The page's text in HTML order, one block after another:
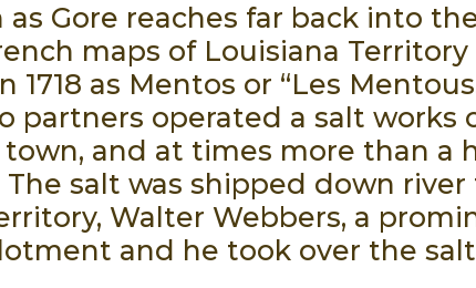
Gore reaches far back into
maps of Louisiana
as Mentos or “Les
partners operated a salt works
and at times more than a
salt was shipped down river
Walter Webbers, a
and he took over the